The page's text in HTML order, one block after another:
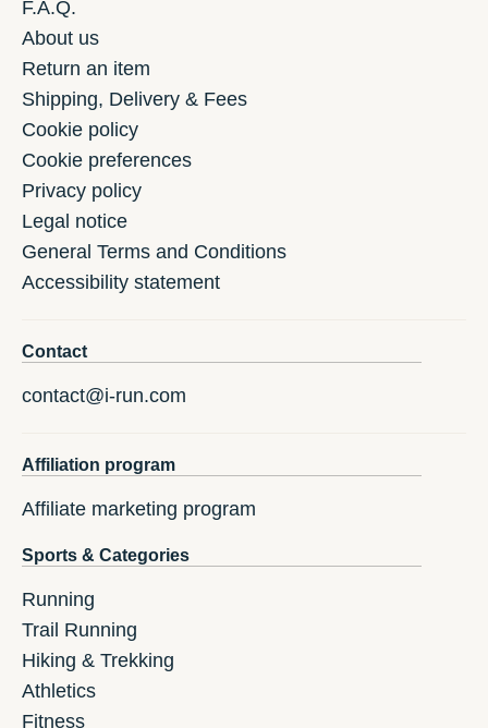
F.A.Q.
About us
Return an item
Shipping, Delivery & Fees
Cookie policy
Cookie preferences
Privacy policy
Legal notice
General Terms and Conditions
Accessibility statement
Contact
contact@i-run.com
Affiliation program
Affiliate marketing program
Sports & Categories
Running
Trail Running
Hiking & Trekking
Athletics
Fitness